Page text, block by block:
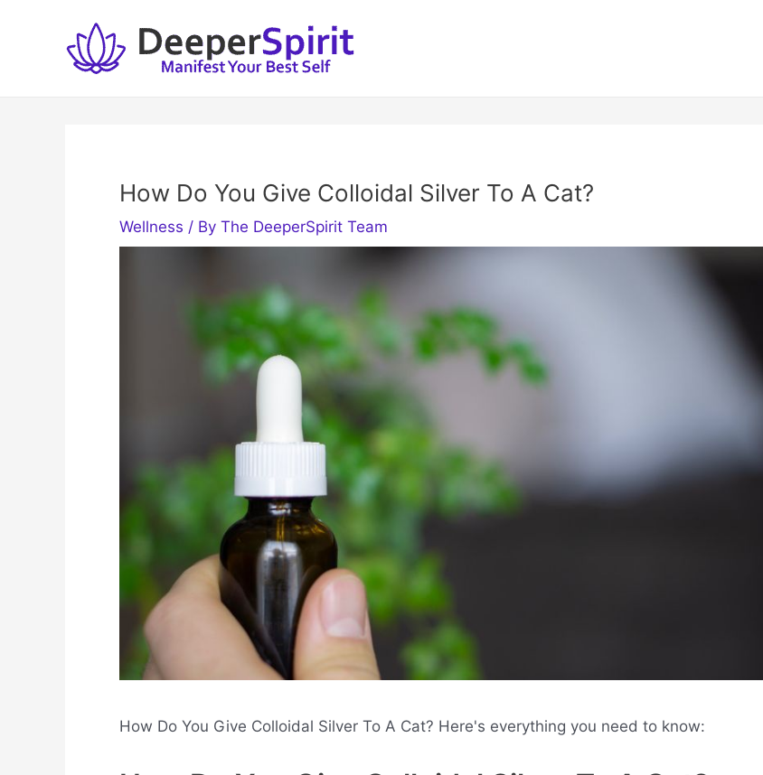
How Do You Give Colloidal Silver To A Cat?
Wellness / By The DeeperSpirit Team
How Do You Give Colloidal Silver To A Cat? Here's everything you need to know: